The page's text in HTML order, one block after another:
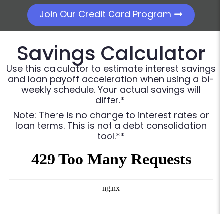
Join Our Credit Card Program
Savings Calculator
Use this calculator to estimate interest savings
and loan payoff acceleration when using a bi-
weekly schedule. Your actual savings will
differ.*
Note: There is no change to interest rates or
loan terms. This is not a debt consolidation
tool.**